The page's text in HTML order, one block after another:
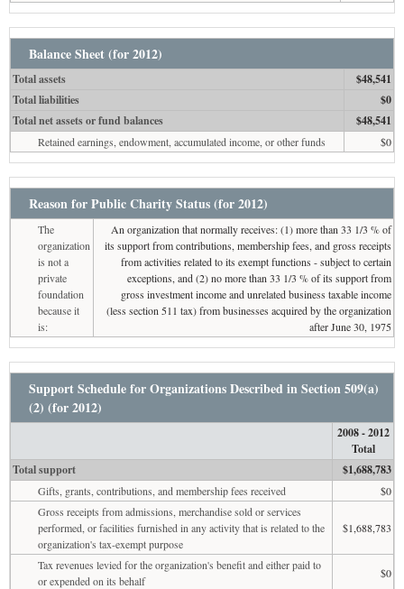
Balance Sheet (for 2012)
Total assets
$48,541
Total liabilities
$0
Total net assets or fund balances
$48,541
Retained earnings, endowment, accumulated income, or other funds $0
Reason for Public Charity Status (for 2012)
The
organization
is not a
private
foundation
because it
is:
An organization that normally receives: (1) more than 33 1/3 % of
its support from contributions, membership fees, and gross receipts
from activities related to its exempt functions - subject to certain
exceptions, and (2) no more than 33 1/3 % of its support from
gross investment income and unrelated business taxable income
(less section 511 tax) from businesses acquired by the organization
after June 30, 1975
Support Schedule for Organizations Described in Section 509(a)
(2) (for 2012)
2008 - 2012
Total
Total support
$1,688,783
Gifts, grants, contributions, and membership fees received
$0
Gross receipts from admissions, merchandise sold or services
performed, or facilities furnished in any activity that is related to the
organization's tax-exempt purpose
$1,688,783
Tax revenues levied for the organization's benefit and either paid to
or expended on its behalf
$0